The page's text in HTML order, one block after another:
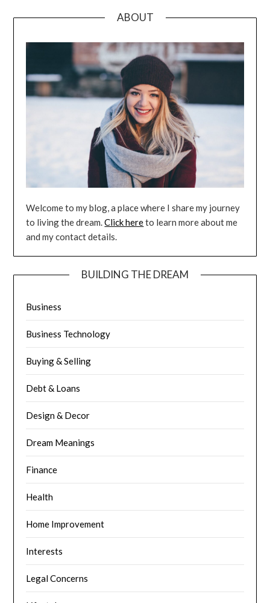
ABOUT
Welcome to my blog, a place where I share my journey
to living the dream.Click hereto learn more about me
and my contact details.
BUILDING THE DREAM
Business
Business Technology
Buying & Selling
Debt & Loans
Design & Decor
Dream Meanings
Finance
Health
Home Improvement
Interests
Legal Concerns